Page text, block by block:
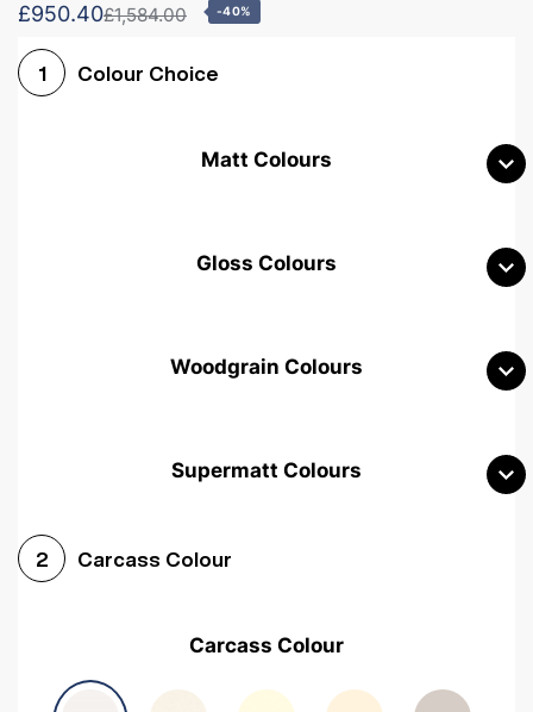
£950.40£1,584.00 -40%
1 Colour Choice
Matt Colours
Gloss Colours
Woodgrain Colours
Supermatt Colours
2 Carcass Colour
Carcass Colour